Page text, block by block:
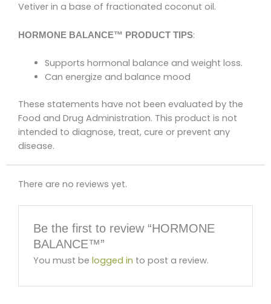
Vetiver in a base of fractionated coconut oil.
HORMONE BALANCE™ PRODUCT TIPS:
Supports hormonal balance and weight loss.
Can energize and balance mood
These statements have not been evaluated by the
Food and Drug Administration. This product is not
intended to diagnose, treat, cure or prevent any
disease.
There are no reviews yet.
Be the first to review “HORMONE
BALANCE™”
You must belogged in to post a review.